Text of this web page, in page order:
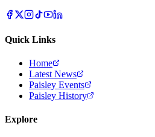
Quick Links
Home
Latest News
Paisley Events
Paisley History
Explore